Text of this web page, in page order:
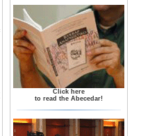
Click here
to read the Abecedar!